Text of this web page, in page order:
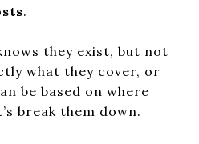
.
they exist, but not
what they cover, or
be based on where
break them down.